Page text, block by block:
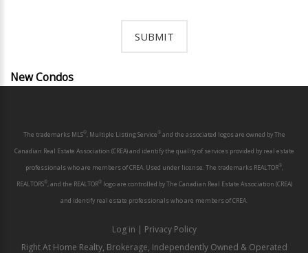
New Condos
The trademarks MLS®, Multiple Listing Service®and the associated logos are owned by The
Canadian Real Estate Association (CREA) and identify the quality of services provided by real estate
professionals who are members of CREA. Used under license. The trademarks REALTOR®,
REALTORS®, and the REALTOR®logo are controlled by The Canadian Real Estate Association (CREA)
and identify real estate professionals who are members of CREA.
Log in | Privacy Policy
Right At Home Realty, Brokerage, Independently Owned & Operated